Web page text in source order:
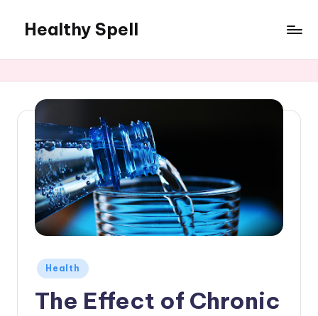
content
Healthy Spell
health,
wellness
lifestyle
advice
Posted
in
Health
The Effect of Chronic